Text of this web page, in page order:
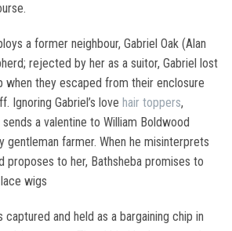
a former neighbour, Gabriel Oak (Alan
rejected by her as a suitor, Gabriel lost
when they escaped from their enclosure
Ignoring Gabriel’s love hair toppers,
a valentine to William Boldwood
gentleman farmer. When he misinterprets
proposes to her, Bathsheba promises to
wigs
and held as a bargaining chip in